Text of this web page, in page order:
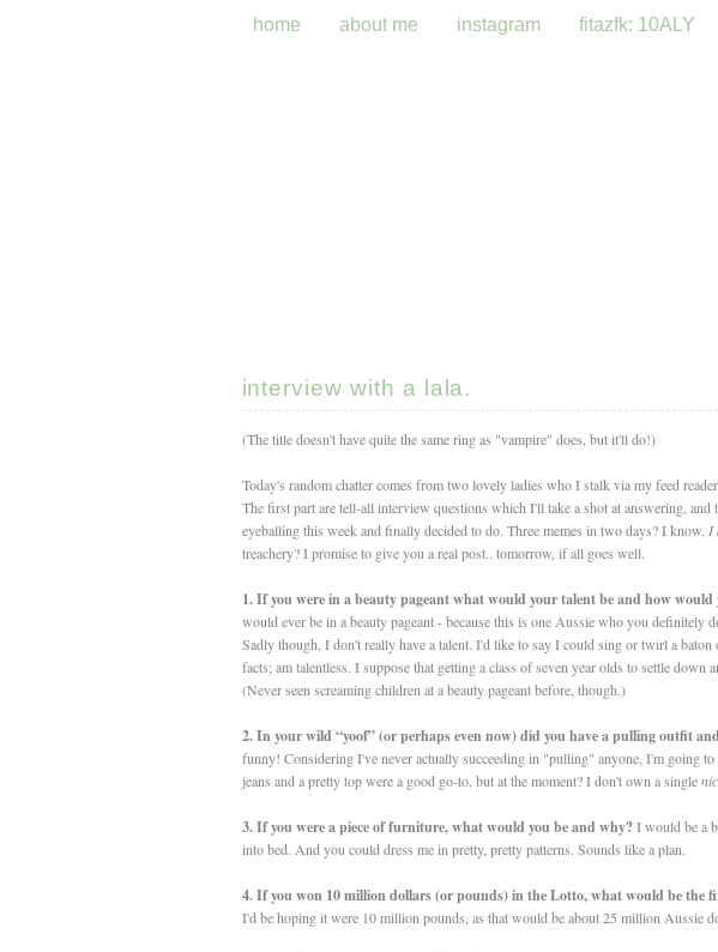
home about me instagram fitazfk: 10ALY
interview with a lala.
(The title doesn't have quite the same ring as "vampire" does, but it'll do!)
Today's random chatter comes from two lovely ladies who I stalk via my feed
The first part are tell-all interview questions which I'll take a shot at answering, and
eyeballing this week and finally decided to do. Three memes in two days? I know. I
treachery? I promise to give you a real post.. tomorrow, if all goes well.
1. If you were in a beauty pageant what would your talent be and how would
would ever be in a beauty pageant - because this is one Aussie who you definitely
Sadly though, I don't really have a talent. I'd like to say I could sing or twirl a
facts; am talentless. I suppose that getting a class of seven year olds to settle down
(Never seen screaming children at a beauty pageant before, though.)
2. In your wild “yoof” (or perhaps even now) did you have a pulling outfit
funny! Considering I've never actually succeeding in "pulling" anyone, I'm going
jeans and a pretty top were a good go-to, but at the moment? I don't own a single
3. If you were a piece of furniture, what would you be and why?I would be a
into bed. And you could dress me in pretty, pretty patterns. Sounds like a plan.
4. If you won 10 million dollars (or pounds) in the Lotto, what would be the
I'd be hoping it were 10 million pounds, as that would be about 25 million Aussie